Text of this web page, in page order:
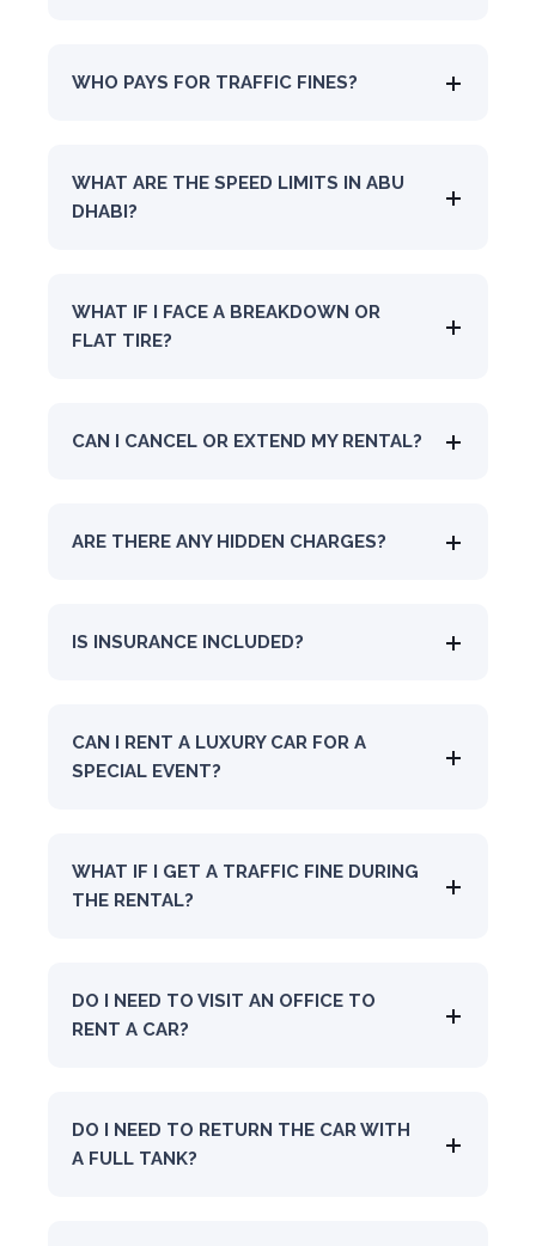
WHO PAYS FOR TRAFFIC FINES?
WHAT ARE THE SPEED LIMITS IN ABU
DHABI?
WHAT IF I FACE A BREAKDOWN OR
FLAT TIRE?
CAN I CANCEL OR EXTEND MY RENTAL?
ARE THERE ANY HIDDEN CHARGES?
IS INSURANCE INCLUDED?
CAN I RENT A LUXURY CAR FOR A
SPECIAL EVENT?
WHAT IF I GET A TRAFFIC FINE DURING
THE RENTAL?
DO I NEED TO VISIT AN OFFICE TO
RENT A CAR?
DO I NEED TO RETURN THE CAR WITH
A FULL TANK?